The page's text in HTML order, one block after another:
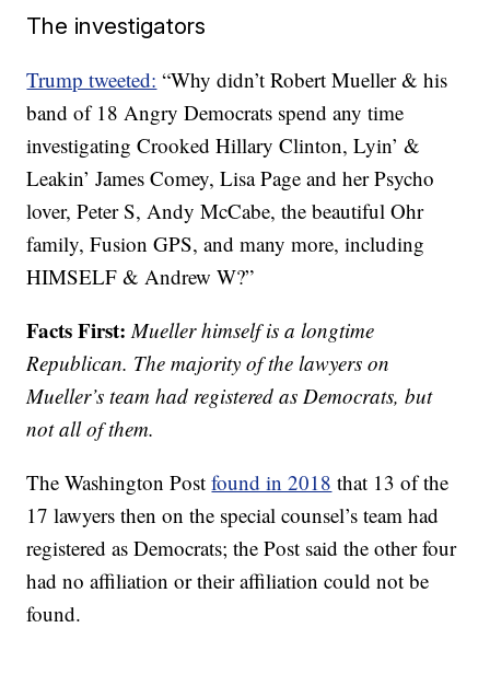
The investigators
Trump tweeted: “Why didn’t Robert Mueller & his
band of 18 Angry Democrats spend any time
investigating Crooked Hillary Clinton, Lyin’ &
Leakin’ James Comey, Lisa Page and her Psycho
lover, Peter S, Andy McCabe, the beautiful Ohr
family, Fusion GPS, and many more, including
HIMSELF & Andrew W?”
Facts First: Mueller himself is a longtime
Republican. The majority of the lawyers on
Mueller’s team had registered as Democrats, but
not all of them.
The Washington Postfound in 2018 that 13 of the
17 lawyers then on the special counsel’s team had
registered as Democrats; the Post said the other four
had no affiliation or their affiliation could not be
found.